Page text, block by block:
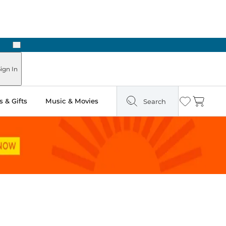
Next
In
& Gifts Music & Movies Search Wishlist
Cart